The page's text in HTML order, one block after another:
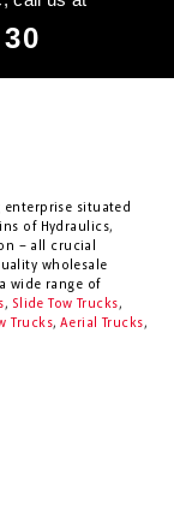
enterprise situated
of Hydraulics,
– all crucial
wholesale
wide range of
, Slide Tow Trucks,
Trucks, Aerial Trucks,